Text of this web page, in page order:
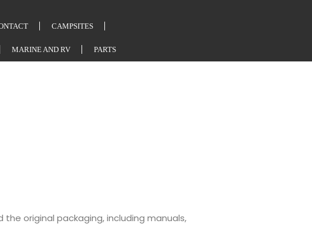
CAMPSITES
MARINE AND RV PARTS
original packaging, including manuals,